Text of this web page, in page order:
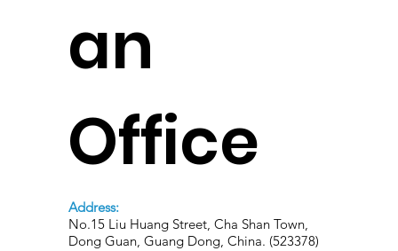
an
Office
Address:
No.15 Liu Huang Street, Cha Shan Town,
Dong Guan, Guang Dong, China. (523378)